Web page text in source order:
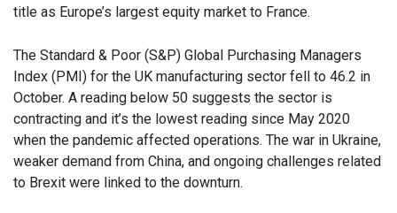
title as Europe’s largest equity market to France.
The Standard & Poor (S&P) Global Purchasing Managers
Index (PMI) for the UK manufacturing sector fell to 46.2 in
October. A reading below 50 suggests the sector is
contracting and it’s the lowest reading since May 2020
when the pandemic affected operations. The war in Ukraine,
weaker demand from China, and ongoing challenges related
to Brexit were linked to the downturn.